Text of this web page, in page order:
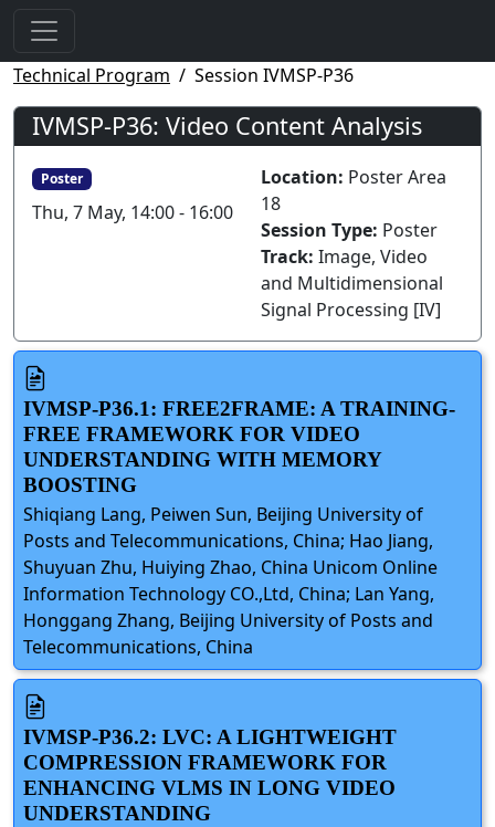
Technical Program Session IVMSP-P36
IVMSP-P36: Video Content Analysis
Poster
Thu, 7 May, 14:00 - 16:00
Location: Poster Area
18
Session Type: Poster
Track: Image, Video
and Multidimensional
Signal Processing [IV]
IVMSP-P36.1: FREE2FRAME: A TRAINING-
FREE FRAMEWORK FOR VIDEO
UNDERSTANDING WITH MEMORY
BOOSTING
Shiqiang Lang, Peiwen Sun, Beijing University of
Posts and Telecommunications, China; Hao Jiang,
Shuyuan Zhu, Huiying Zhao, China Unicom Online
Information Technology CO.,Ltd, China; Lan Yang,
Honggang Zhang, Beijing University of Posts and
Telecommunications, China
IVMSP-P36.2: LVC: A LIGHTWEIGHT
COMPRESSION FRAMEWORK FOR
ENHANCING VLMS IN LONG VIDEO
UNDERSTANDING